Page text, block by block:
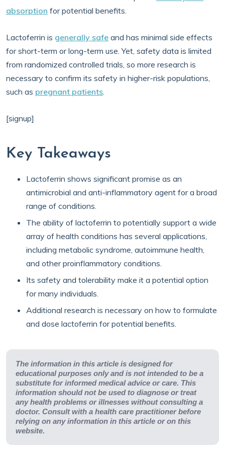
absorption for potential benefits.
Lactoferrin is generally safe and has minimal side effects
for short-term or long-term use. Yet, safety data is limited
from randomized controlled trials, so more research is
necessary to confirm its safety in higher-risk populations,
such as pregnant patients.
[signup]
Key Takeaways
Lactoferrin shows significant promise as an
antimicrobial and anti-inflammatory agent for a broad
range of conditions.
The ability of lactoferrin to potentially support a wide
array of health conditions has several applications,
including metabolic syndrome, autoimmune health,
and other proinflammatory conditions.
Its safety and tolerability make it a potential option
for many individuals.
Additional research is necessary on how to formulate
and dose lactoferrin for potential benefits.
The information in this article is designed for
educational purposes only and is not intended to be a
substitute for informed medical advice or care. This
information should not be used to diagnose or treat
any health problems or illnesses without consulting a
doctor. Consult with a health care practitioner before
relying on any information in this article or on this
website.